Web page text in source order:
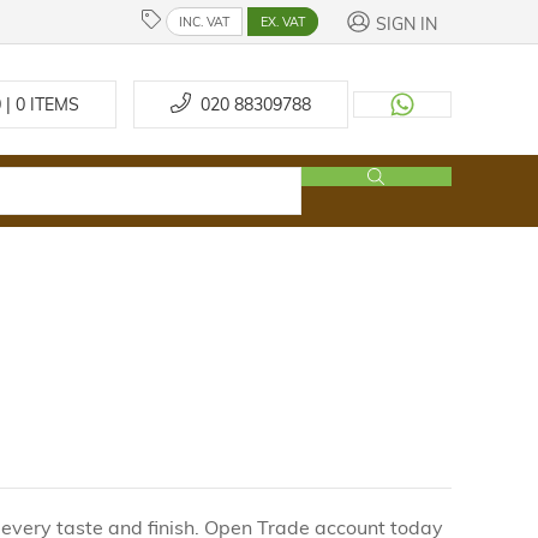
INC. VAT EX. VAT SIGN IN
| 0ITEMS 020 88309788
taste and finish. Open Trade account today